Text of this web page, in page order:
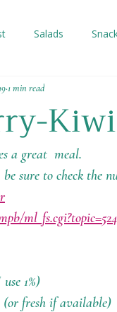
Salads
Beverages
1 min read
a great  meal.
sure to check the
1%)
(or fresh if available)